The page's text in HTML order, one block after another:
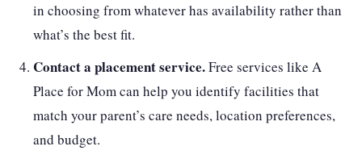
in choosing from whatever has availability rather than
what’s the best fit.
Contact a placement service.Free services like A
Place for Mom can help you identify facilities that
match your parent’s care needs, location preferences,
and budget.